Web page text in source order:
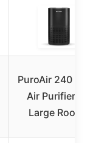
PuroAir 240
Air Purifier for
Large Rooms